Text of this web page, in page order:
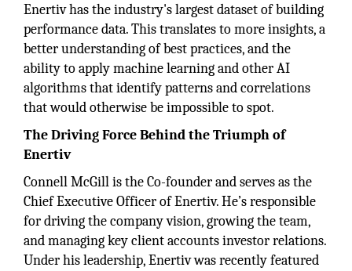
Enertiv has the industry's largest dataset of building
performance data. This translates to more insights, a
better understanding of best practices, and the
ability to apply machine learning and other AI
algorithms that identify patterns and correlations
that would otherwise be impossible to spot.
The Driving Force Behind the Triumph of
Enertiv
Connell McGill is the Co-founder and serves as the
Chief Executive Officer of Enertiv. He’s responsible
for driving the company vision, growing the team,
and managing key client accounts investor relations.
Under his leadership, Enertiv was recently featured